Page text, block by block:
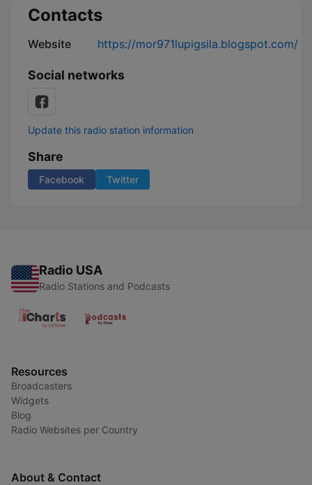
Contacts
Website https://mor971lupigsila.blogspot.com/
Social networks
Update this radio station information
Share
Facebook Twitter
Radio USA
Radio Stations and Podcasts
Resources
Broadcasters
Widgets
Blog
Radio Websites per Country
About & Contact